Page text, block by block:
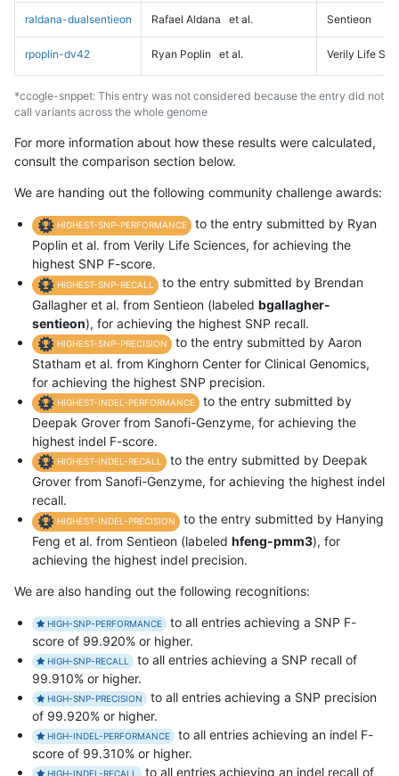
raldana-dualsentieon Rafael Aldana et al. Sentieon
rpoplin-dv42 Ryan Poplin et al. Verily Life
*ccogle-snppet: This entry was not considered because the entry did not
call variants across the whole genome
For more information about how these results were calculated,
consult the comparison section below.
We are handing out the following community challenge awards:
HIGHEST-SNP-PERFORMANCE
to the entry submitted by Ryan
Poplin et al. from Verily Life Sciences, for achieving the
highest SNP F-score.
HIGHEST-SNP-RECALL
to the entry submitted by Brendan
Gallagher et al. from Sentieon (labeled bgallagher-
sentieon), for achieving the highest SNP recall.
HIGHEST-SNP-PRECISION
to the entry submitted by Aaron
Statham et al. from Kinghorn Center for Clinical Genomics,
for achieving the highest SNP precision.
HIGHEST-INDEL-PERFORMANCE
to the entry submitted by
Deepak Grover from Sanofi-Genzyme, for achieving the
highest indel F-score.
HIGHEST-INDEL-RECALL
to the entry submitted by Deepak
Grover from Sanofi-Genzyme, for achieving the highest indel
recall.
HIGHEST-INDEL-PRECISION
to the entry submitted by Hanying
Feng et al. from Sentieon (labeled hfeng-pmm3), for
achieving the highest indel precision.
We are also handing out the following recognitions:
HIGH-SNP-PERFORMANCE
to all entries achieving a SNP F-
score of 99.920% or higher.
HIGH-SNP-RECALL
to all entries achieving a SNP recall of
99.910% or higher.
HIGH-SNP-PRECISION
to all entries achieving a SNP precision
of 99.920% or higher.
HIGH-INDEL-PERFORMANCE
to all entries achieving an indel F-
score of 99.310% or higher.
HIGH-INDEL-RECALL to all entries achieving an indel recall of